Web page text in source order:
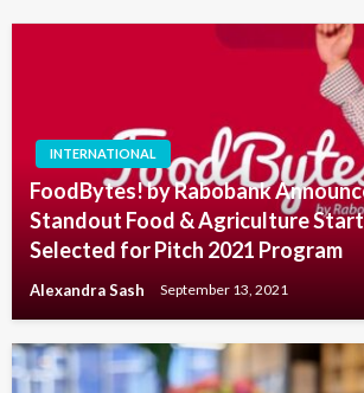
INTERNATIONAL
FoodBytes! by Rabobank
Standout Food & Agriculture
Selected for Pitch 2021 Program
Alexandra Sash September 13, 2021